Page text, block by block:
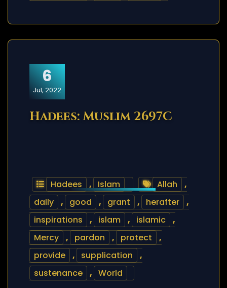
6
Jul, 2022
Hadees: Muslim 2697C
Hadees , Islam Allah
,
daily
, good , grant , herafter
,
inspirations
, islam , islamic
,
Mercy
, pardon , protect
,
provide
, supplication
,
sustenance
, World